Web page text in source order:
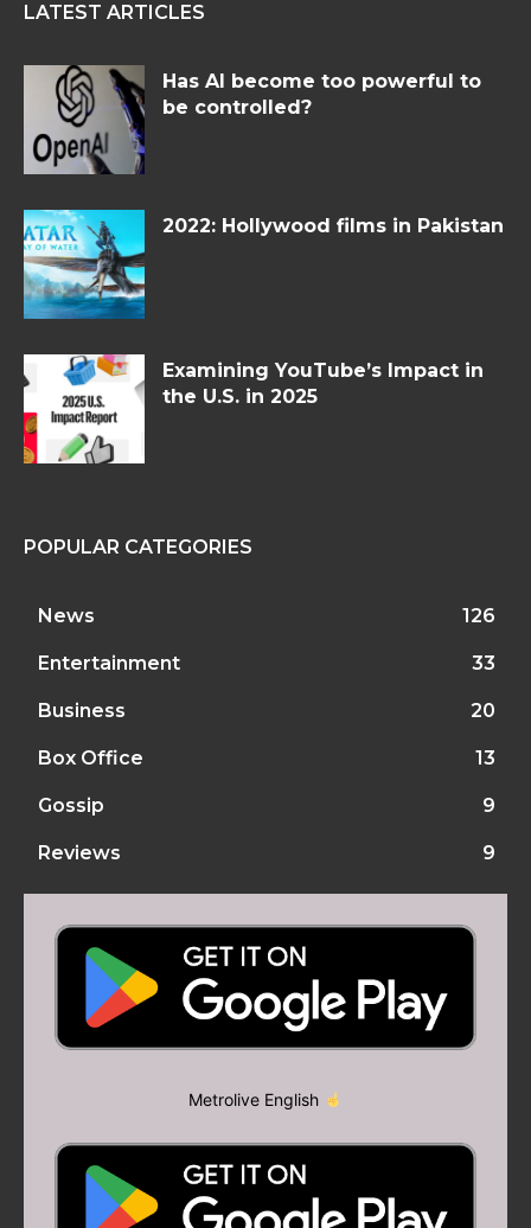
LATEST ARTICLES
Has AI become too powerful to
be controlled?
2022: Hollywood films in Pakistan
Examining YouTube’s Impact in
the U.S. in 2025
POPULAR CATEGORIES
News 126
Entertainment 33
Business 20
Box Office 13
Gossip 9
Reviews 9
Metrolive English